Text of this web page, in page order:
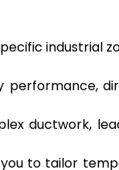
industrial
performance,
ductwork,
to tailor